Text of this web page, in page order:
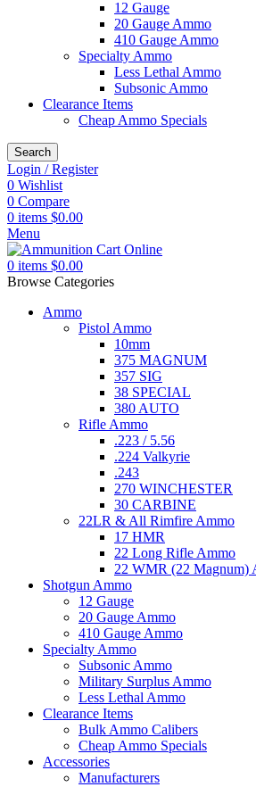
12 Gauge
20 Gauge Ammo
410 Gauge Ammo
Specialty Ammo
Less Lethal Ammo
Subsonic Ammo
Clearance Items
Cheap Ammo Specials
Search
Login / Register
0 Wishlist
0 Compare
0 items $0.00
Menu
0 items $0.00
Browse Categories
Ammo
Pistol Ammo
10mm
375 MAGNUM
357 SIG
38 SPECIAL
380 AUTO
Rifle Ammo
.223 / 5.56
.224 Valkyrie
.243
270 WINCHESTER
30 CARBINE
22LR & All Rimfire Ammo
17 HMR
22 Long Rifle Ammo
22 WMR (22 Magnum)
Shotgun Ammo
12 Gauge
20 Gauge Ammo
410 Gauge Ammo
Specialty Ammo
Subsonic Ammo
Military Surplus Ammo
Less Lethal Ammo
Clearance Items
Bulk Ammo Calibers
Cheap Ammo Specials
Accessories
Manufacturers